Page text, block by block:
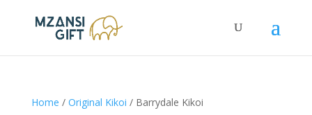
Home / Original Kikoi / Barrydale Kikoi